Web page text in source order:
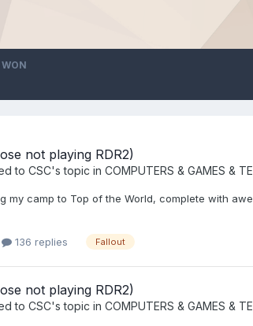
WON
not playing RDR2)
to CSC's topic in COMPUTERS & GAMES &
my camp to Top of the World, complete with
136 replies Fallout
not playing RDR2)
to CSC's topic in COMPUTERS & GAMES &